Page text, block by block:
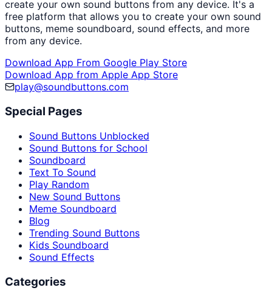
create your own sound buttons from any device. It's a
free platform that allows you to create your own sound
buttons, meme soundboard, sound effects, and more
from any device.
Download App From Google Play Store
Download App from Apple App Store
play@soundbuttons.com
Special Pages
Sound Buttons Unblocked
Sound Buttons for School
Soundboard
Text To Sound
Play Random
New Sound Buttons
Meme Soundboard
Blog
Trending Sound Buttons
Kids Soundboard
Sound Effects
Categories